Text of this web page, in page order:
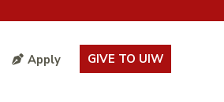
Apply GIVE TO UIW